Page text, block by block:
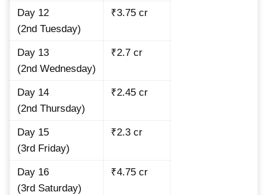
Day 12
(2nd Tuesday)
₹3.75 cr
Day 13
(2nd Wednesday)
₹2.7 cr
Day 14
(2nd Thursday)
₹2.45 cr
Day 15
(3rd Friday)
₹2.3 cr
Day 16
(3rd Saturday)
₹4.75 cr